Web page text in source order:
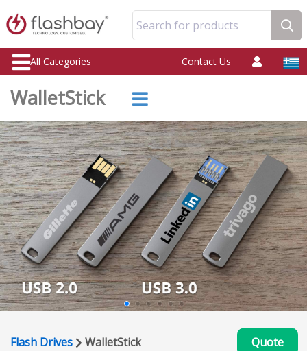
Search for products
All Categories Contact Us
WalletStick
Flash Drives WalletStick Quote